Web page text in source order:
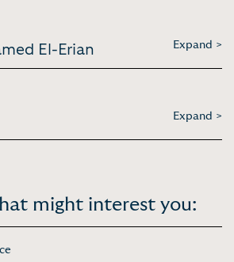
El-Erian Expand >
Expand >
might interest you: